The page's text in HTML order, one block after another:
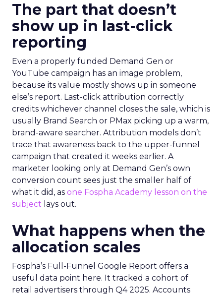
The part that doesn’t
show up in last-click
reporting
Even a properly funded Demand Gen or
YouTube campaign has an image problem,
because its value mostly shows up in someone
else’s report. Last-click attribution correctly
credits whichever channel closes the sale, which is
usually Brand Search or PMax picking up a warm,
brand-aware searcher. Attribution models don’t
trace that awareness back to the upper-funnel
campaign that created it weeks earlier. A
marketer looking only at Demand Gen’s own
conversion count sees just the smaller half of
what it did, as one Fospha Academy lesson on the
subject lays out.
What happens when the
allocation scales
Fospha’s Full-Funnel Google Report offers a
useful data point here. It tracked a cohort of
retail advertisers through Q4 2025. Accounts